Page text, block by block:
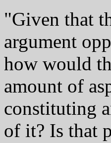
"Given that
argument
how would
amount of
constituting
of it? Is that